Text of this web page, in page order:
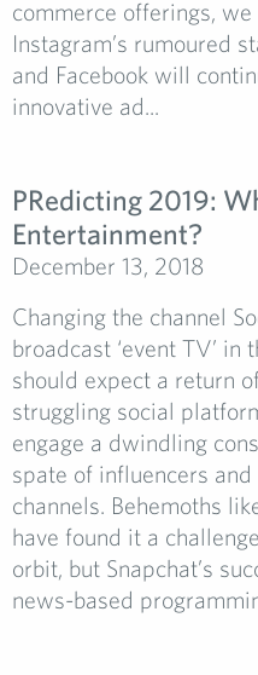
commerce offerings,
Instagram’s rumoured
and Facebook will
innovative ad...
PRedicting 2019:
Entertainment?
December 13, 2018
Changing the channel
broadcast ‘event TV’
should expect a return
struggling social
engage a dwindling
spate of influencers
channels. Behemoths
have found it a
orbit, but Snapchat’s
news-based